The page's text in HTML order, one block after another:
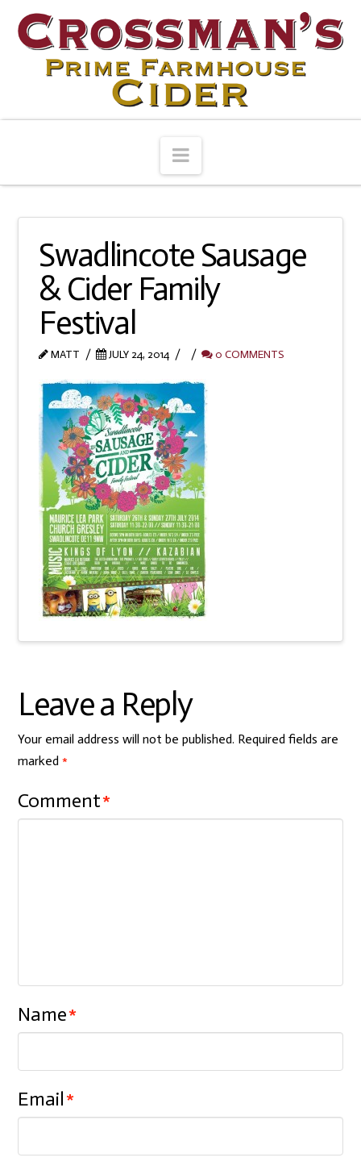
Navigation
Swadlincote Sausage
& Cider Family
Festival
MATT JULY 24, 2014 0 COMMENTS
Leave a Reply
Your email address will not be published. Required fields are
marked*
Comment*
Name*
Email*